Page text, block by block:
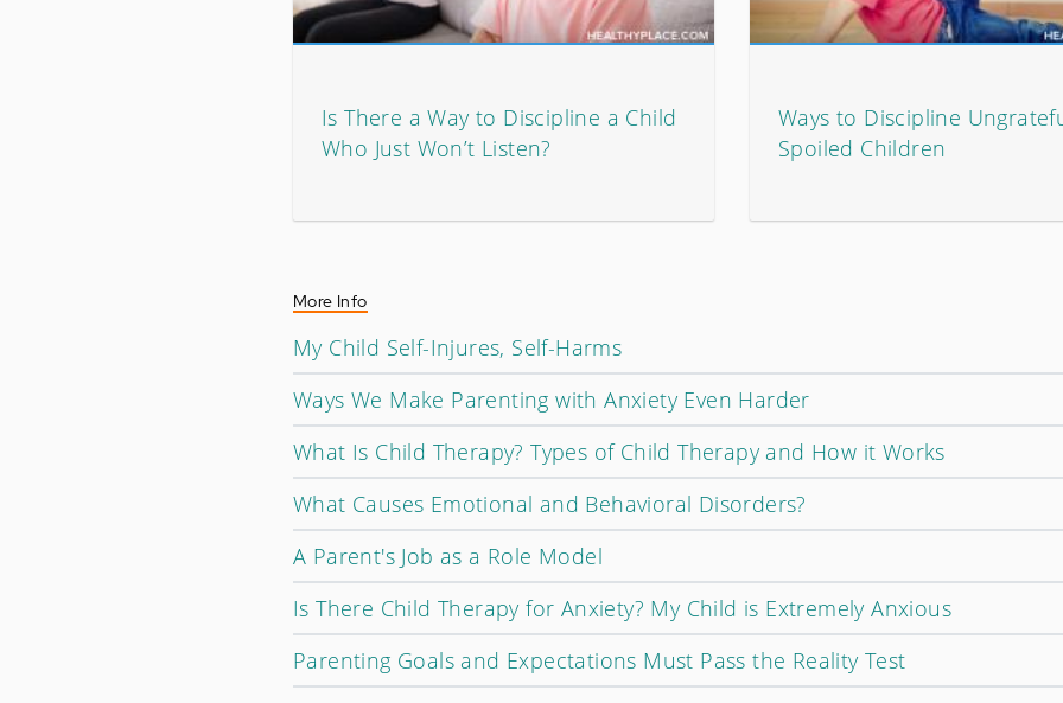
Is There a Way to Discipline a Child
Who Just Won’t Listen?
Ways to Discipline
Spoiled Children
More Info
My Child Self-Injures, Self-Harms
Ways We Make Parenting with Anxiety Even Harder
What Is Child Therapy? Types of Child Therapy and How it Works
What Causes Emotional and Behavioral Disorders?
A Parent's Job as a Role Model
Is There Child Therapy for Anxiety? My Child is Extremely Anxious
Parenting Goals and Expectations Must Pass the Reality Test